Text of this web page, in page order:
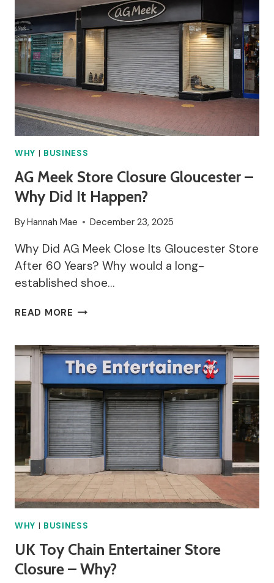
WHY | BUSINESS
AG Meek Store Closure Gloucester –
Why Did It Happen?
ByHannah Mae December 23, 2025
Why Did AG Meek Close Its Gloucester Store
After 60 Years? Why would a long-
established shoe…
READ MORE AG
CLOSURE
GLOUCESTER
–
WHY
DID
IT
HAPPEN?
WHY | BUSINESS
UK Toy Chain Entertainer Store
Closure – Why?